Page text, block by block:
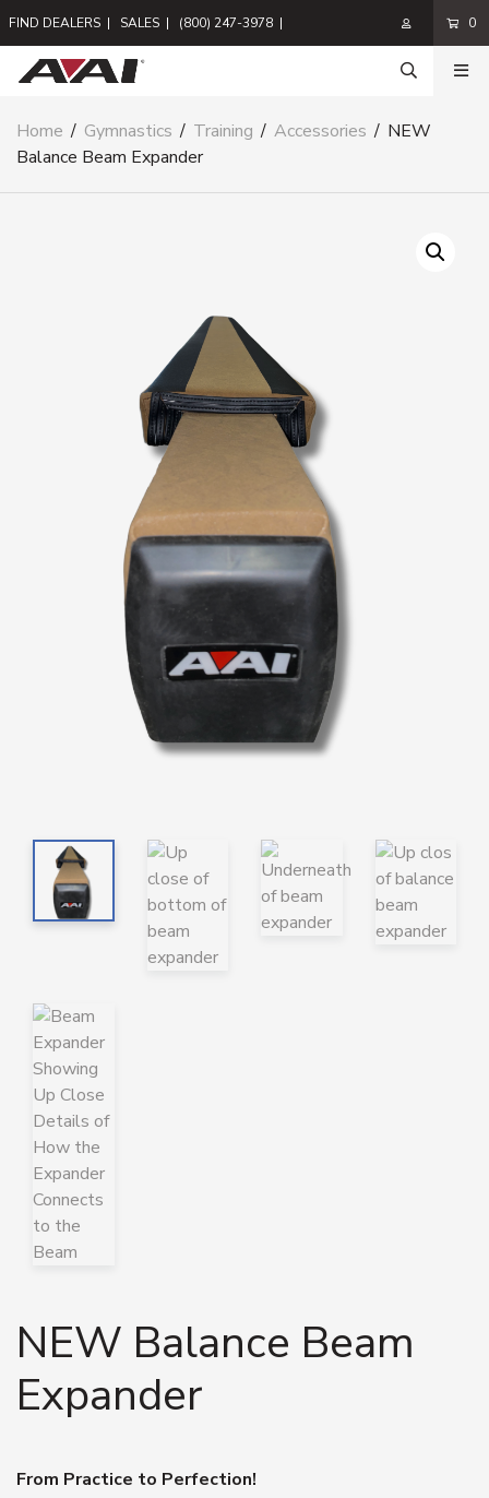
FIND DEALERS | SALES | (800) 247-3978 | 0
Home / Gymnastics / Training / Accessories / NEW
Balance Beam Expander
NEW Balance Beam
Expander
From Practice to Perfection!